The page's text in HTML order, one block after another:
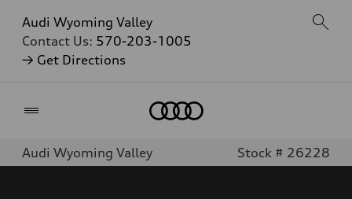
Audi Wyoming Valley
Contact Us: 570-203-1005
→ Get Directions
Audi Wyoming Valley Stock # 26228